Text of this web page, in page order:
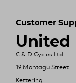
Customer
United
C & D Cycles Ltd
19 Montagu Street
Kettering